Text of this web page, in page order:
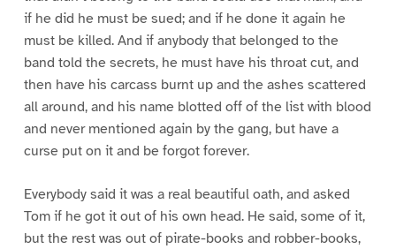
if he did he must be sued; and if he done it again he
must be killed. And if anybody that belonged to the
band told the secrets, he must have his throat cut, and
then have his carcass burnt up and the ashes scattered
all around, and his name blotted off of the list with blood
and never mentioned again by the gang, but have a
curse put on it and be forgot forever.
Everybody said it was a real beautiful oath, and asked
Tom if he got it out of his own head. He said, some of it,
but the rest was out of pirate-books and robber-books,